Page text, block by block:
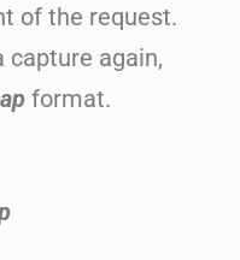
of the request.
capture again,
format.